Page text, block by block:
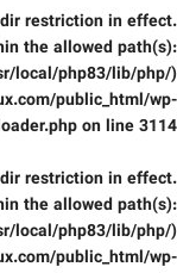
restriction in effect.
the allowed path(s):
local/php83/lib/php/)
public_html/wp-
on line 3114
restriction in effect.
the allowed path(s):
local/php83/lib/php/)
public_html/wp-